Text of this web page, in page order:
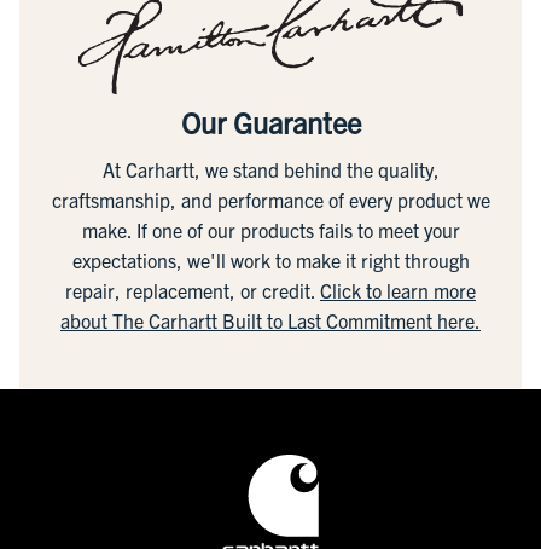
Our Guarantee
At Carhartt, we stand behind the quality,
craftsmanship, and performance of every product we
make. If one of our products fails to meet your
expectations, we'll work to make it right through
repair, replacement, or credit. Click to learn more
about The Carhartt Built to Last Commitment here.